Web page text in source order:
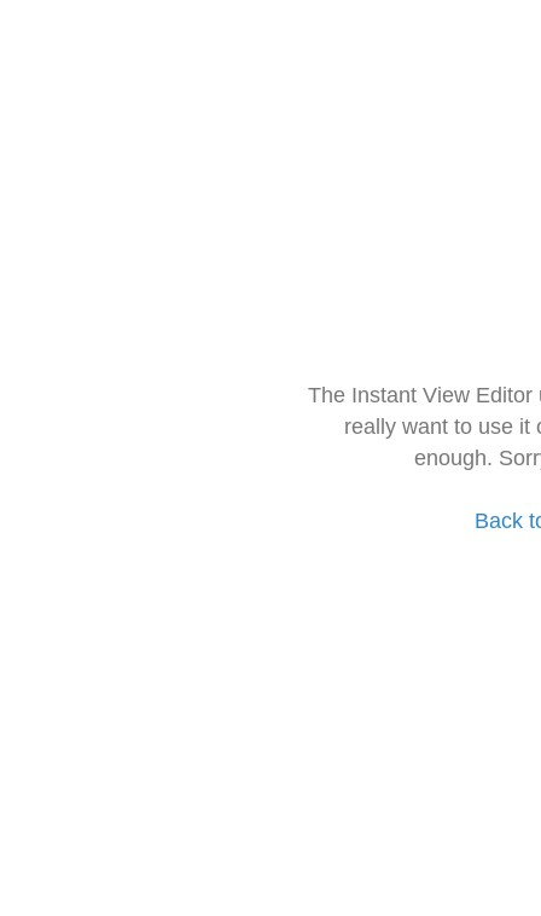
The Instant View
really want to use it
enough.
Back